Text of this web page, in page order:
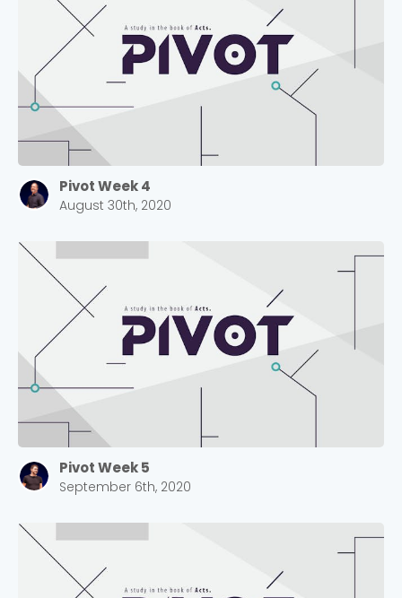
Pivot Week 4
August 30th, 2020
Pivot Week 5
September 6th, 2020